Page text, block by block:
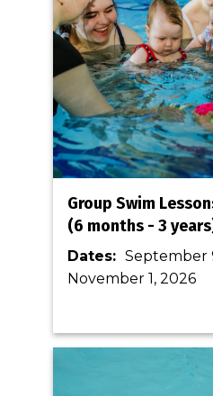
Group Swim
(6 months - 3
Dates: September
November 1, 2026